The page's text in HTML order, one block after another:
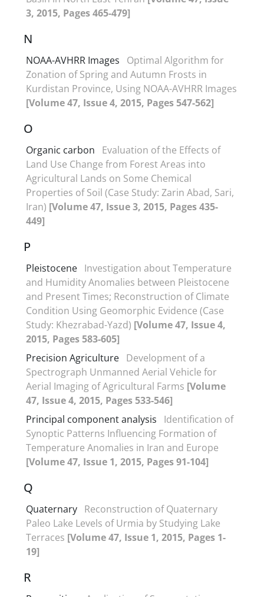
3, 2015, Pages 465-479]
N
NOAA-AVHRR Images
Optimal Algorithm for
Zonation of Spring and Autumn Frosts in
Kurdistan Province, Using NOAA-AVHRR Images
[Volume 47, Issue 4, 2015, Pages 547-562]
O
Organic carbon
Evaluation of the Effects of
Land Use Change from Forest Areas into
Agricultural Lands on Some Chemical
Properties of Soil (Case Study: Zarin Abad, Sari,
Iran) [Volume 47, Issue 3, 2015, Pages 435-
449]
P
Pleistocene Investigation about Temperature
and Humidity Anomalies between Pleistocene
and Present Times; Reconstruction of Climate
Condition Using Geomorphic Evidence (Case
Study: Khezrabad-Yazd) [Volume 47, Issue 4,
2015, Pages 583-605]
Precision Agriculture Development of a
Spectrograph Unmanned Aerial Vehicle for
Aerial Imaging of Agricultural Farms [Volume
47, Issue 4, 2015, Pages 533-546]
Principal component analysis
Identification of
Synoptic Patterns Influencing Formation of
Temperature Anomalies in Iran and Europe
[Volume 47, Issue 1, 2015, Pages 91-104]
Q
Quaternary Reconstruction of Quaternary
Paleo Lake Levels of Urmia by Studying Lake
Terraces [Volume 47, Issue 1, 2015, Pages 1-
19]
R